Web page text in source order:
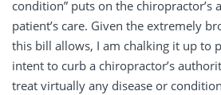
condition” puts on the chiropractor’s
patient’s care. Given the extremely
this bill allows, I am chalking it up to
intent to curb a chiropractor’s
treat virtually any disease or